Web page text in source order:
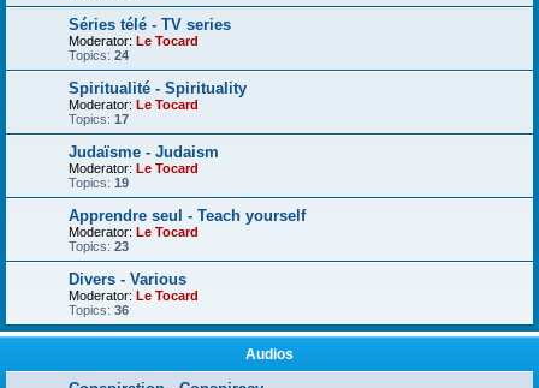
Séries télé - TV series
Moderator: Le Tocard
Topics: 24
Spiritualité - Spirituality
Moderator: Le Tocard
Topics: 17
Judaïsme - Judaism
Moderator: Le Tocard
Topics: 19
Apprendre seul - Teach yourself
Moderator: Le Tocard
Topics: 23
Divers - Various
Moderator: Le Tocard
Topics: 36
Audios